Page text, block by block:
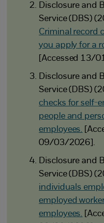
Disclosure and
Service (DBS)
Criminal record
you apply for a
[Accessed 13/
Disclosure and
Service (DBS)
checks for self-
people and
employees.
09/03/2026].
Disclosure and
Service (DBS)
individuals
employed
employees.